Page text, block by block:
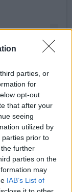
parties, or
for
opt-out
that after your
seeing
utilized by
parties prior to
further
parties on the
may
IAB’s List of
He
Art, where
before